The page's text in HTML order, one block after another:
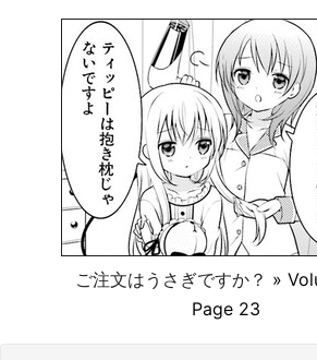
ご注文はうさぎですか？ »
Page 23